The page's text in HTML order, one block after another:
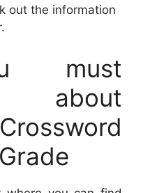
out the information
must
about